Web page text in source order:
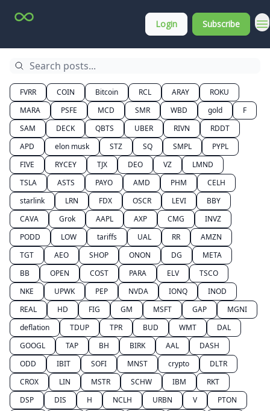
Login Subscribe
FVRR COIN Bitcoin RCL ARAY
ROKU
MARA
PSFE MCD SMR WBD gold
F
SAM
DECK QBTS UBER RIVN
RDDT
APD
elon musk STZ SQ SMPL
PYPL
FIVE
RYCEY TJX DEO VZ
LMND
TSLA
ASTS PAYO AMD PHM
CELH
starlink
LRN FDX OSCR LEVI
BBY
CAVA
Grok AAPL AXP CMG
INVZ
PODD
LOW tariffs UAL RR
AMZN
TGT
AEO SHOP ONON DG
META
BB
OPEN COST PARA ELV
TSCO
NKE
UPWK PEP NVDA IONQ
INOD
REAL
HD FIG GM MSFT GAP
MGNI
deflation
TDUP TPR BUD WMT
DAL
GOOGL
TAP BH BIRK AAL
DASH
ODD
IBIT SOFI MNST crypto
DLTR
CROX
LIN MSTR SCHW IBM
RKT
DSP
DIS H NCLH URBN V
PTON